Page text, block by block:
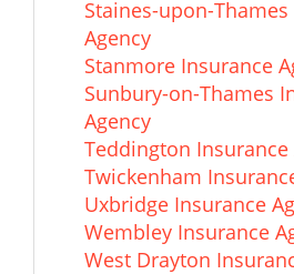
Staines-upon-
Agency
Stanmore Insurance
Sunbury-on-Thames
Agency
Teddington Insurance
Twickenham
Uxbridge Insurance
Wembley Insurance
West Drayton